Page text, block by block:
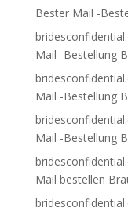
Bester Mail -
Mail -Bestellung
Mail -Bestellung
Mail -Bestellung
Mail bestellen